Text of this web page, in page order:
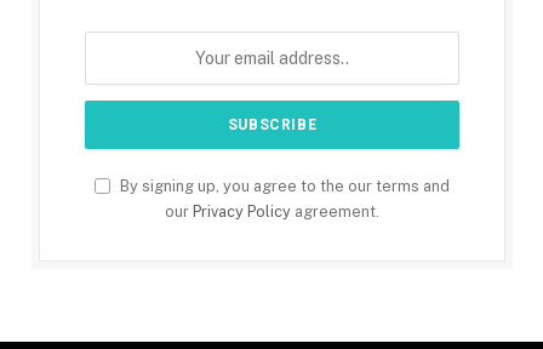
By signing up, you agree to the our terms and
our Privacy Policy agreement.